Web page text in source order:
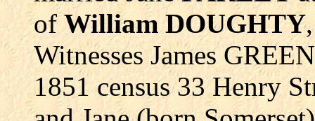
of William DOUGHTY
Witnesses James
1851 census 33 Henry